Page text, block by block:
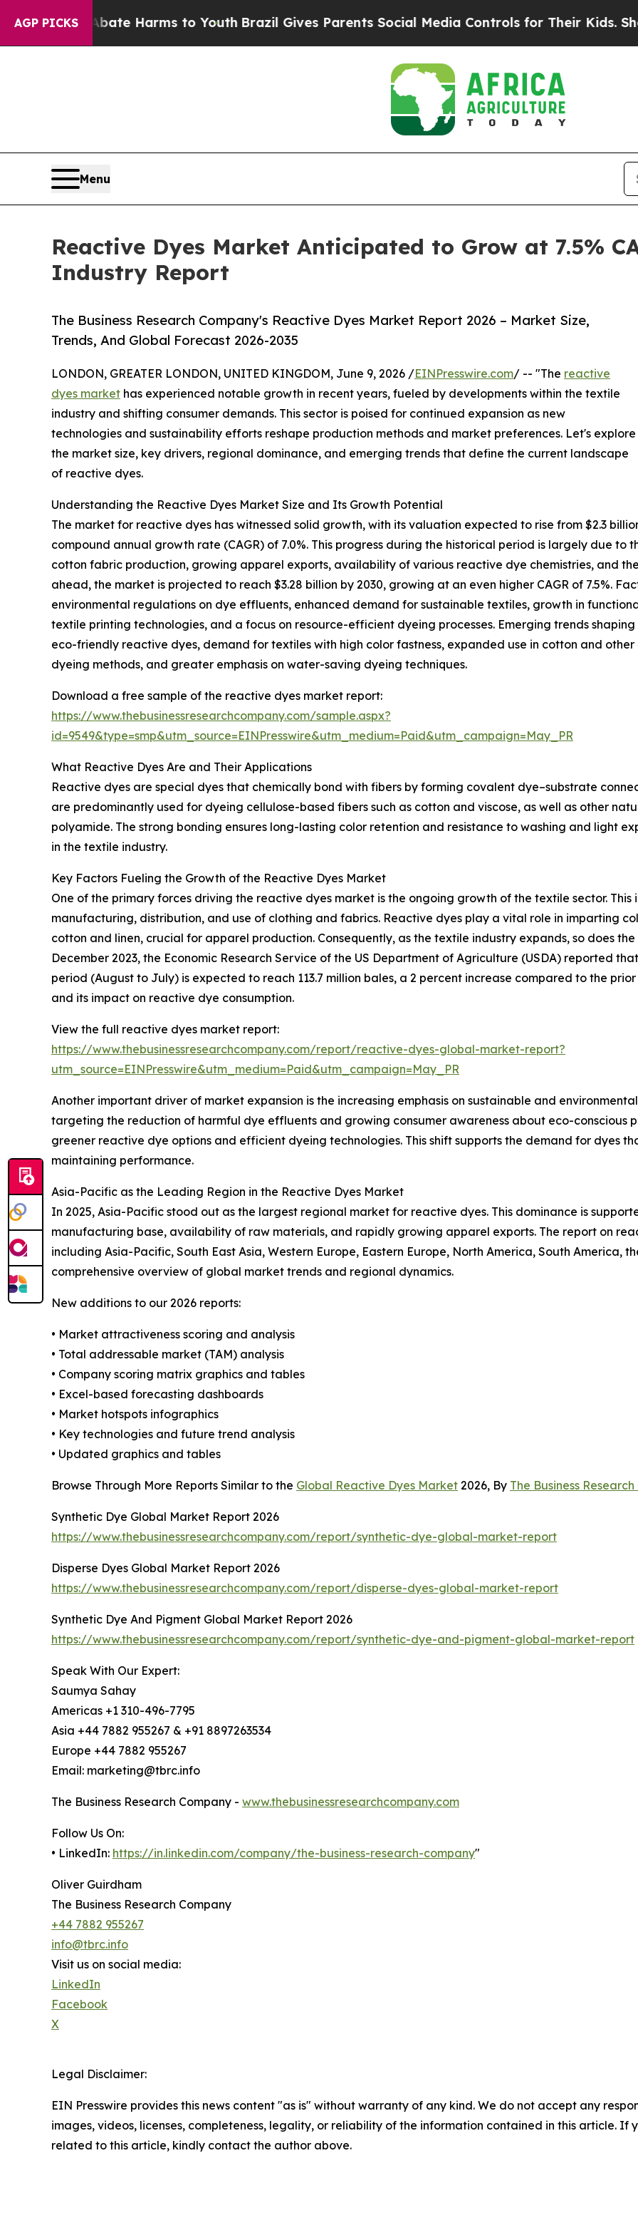
AGP PICKS
to Abate Harms to YouthBrazil Gives Parents Social Media Controls for Their Kids. Should the
Menu
Reactive Dyes Market Anticipated to Grow at 7.5%
Industry Report
The Business Research Company's Reactive Dyes Market Report 2026 – Market Size,
Trends, And Global Forecast 2026-2035
LONDON, GREATER LONDON, UNITED KINGDOM, June 9, 2026 /EINPresswire.com/ -- "The reactive
dyes market has experienced notable growth in recent years, fueled by developments within the textile
industry and shifting consumer demands. This sector is poised for continued expansion as new
technologies and sustainability efforts reshape production methods and market preferences. Let's explore
the market size, key drivers, regional dominance, and emerging trends that define the current landscape
of reactive dyes.
Understanding the Reactive Dyes Market Size and Its Growth Potential
The market for reactive dyes has witnessed solid growth, with its valuation expected to rise from $2.3
compound annual growth rate (CAGR) of 7.0%. This progress during the historical period is largely due
cotton fabric production, growing apparel exports, availability of various reactive dye chemistries, and
ahead, the market is projected to reach $3.28 billion by 2030, growing at an even higher CAGR of 7.5%.
environmental regulations on dye effluents, enhanced demand for sustainable textiles, growth in
textile printing technologies, and a focus on resource-efficient dyeing processes. Emerging trends
eco-friendly reactive dyes, demand for textiles with high color fastness, expanded use in cotton and
dyeing methods, and greater emphasis on water-saving dyeing techniques.
Download a free sample of the reactive dyes market report:
https://www.thebusinessresearchcompany.com/sample.aspx?
id=9549&type=smp&utm_source=EINPresswire&utm_medium=Paid&utm_campaign=May_PR
What Reactive Dyes Are and Their Applications
Reactive dyes are special dyes that chemically bond with fibers by forming covalent dye–substrate
are predominantly used for dyeing cellulose-based fibers such as cotton and viscose, as well as other
polyamide. The strong bonding ensures long-lasting color retention and resistance to washing and light
in the textile industry.
Key Factors Fueling the Growth of the Reactive Dyes Market
One of the primary forces driving the reactive dyes market is the ongoing growth of the textile sector. This
manufacturing, distribution, and use of clothing and fabrics. Reactive dyes play a vital role in imparting
cotton and linen, crucial for apparel production. Consequently, as the textile industry expands, so does
December 2023, the Economic Research Service of the US Department of Agriculture (USDA) reported
period (August to July) is expected to reach 113.7 million bales, a 2 percent increase compared to the
and its impact on reactive dye consumption.
View the full reactive dyes market report:
https://www.thebusinessresearchcompany.com/report/reactive-dyes-global-market-report?
utm_source=EINPresswire&utm_medium=Paid&utm_campaign=May_PR
Another important driver of market expansion is the increasing emphasis on sustainable and
targeting the reduction of harmful dye effluents and growing consumer awareness about eco-conscious
greener reactive dye options and efficient dyeing technologies. This shift supports the demand for dyes
maintaining performance.
Asia-Pacific as the Leading Region in the Reactive Dyes Market
In 2025, Asia-Pacific stood out as the largest regional market for reactive dyes. This dominance is
manufacturing base, availability of raw materials, and rapidly growing apparel exports. The report on
including Asia-Pacific, South East Asia, Western Europe, Eastern Europe, North America, South America,
comprehensive overview of global market trends and regional dynamics.
New additions to our 2026 reports:
• Market attractiveness scoring and analysis
• Total addressable market (TAM) analysis
• Company scoring matrix graphics and tables
• Excel-based forecasting dashboards
• Market hotspots infographics
• Key technologies and future trend analysis
• Updated graphics and tables
Browse Through More Reports Similar to the Global Reactive Dyes Market 2026, By The Business
Synthetic Dye Global Market Report 2026
https://www.thebusinessresearchcompany.com/report/synthetic-dye-global-market-report
Disperse Dyes Global Market Report 2026
https://www.thebusinessresearchcompany.com/report/disperse-dyes-global-market-report
Synthetic Dye And Pigment Global Market Report 2026
https://www.thebusinessresearchcompany.com/report/synthetic-dye-and-pigment-global-market-report
Speak With Our Expert:
Saumya Sahay
Americas +1 310-496-7795
Asia +44 7882 955267 & +91 8897263534
Europe +44 7882 955267
Email: marketing@tbrc.info
The Business Research Company - www.thebusinessresearchcompany.com
Follow Us On:
• LinkedIn: https://in.linkedin.com/company/the-business-research-company"
Oliver Guirdham
The Business Research Company
+44 7882 955267
info@tbrc.info
Visit us on social media:
LinkedIn
Facebook
X
Legal Disclaimer:
EIN Presswire provides this news content "as is" without warranty of any kind. We do not accept any
images, videos, licenses, completeness, legality, or reliability of the information contained in this article. If
related to this article, kindly contact the author above.